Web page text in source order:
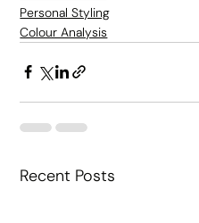
Personal Styling
Colour Analysis
Recent Posts